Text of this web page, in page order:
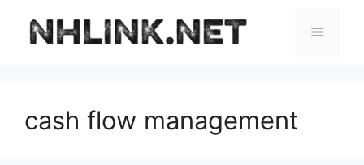
content
Menu
cash flow management